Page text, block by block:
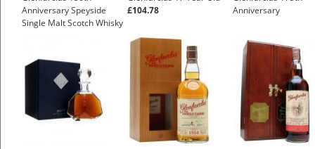
Anniversary Speyside
Single Malt Scotch Whisky
£104.78
Anniversary